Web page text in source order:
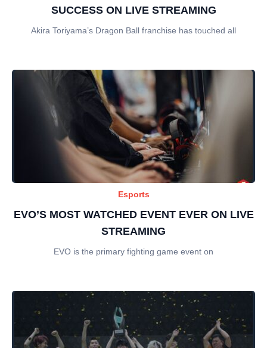
SUCCESS ON LIVE STREAMING
Akira Toriyama’s Dragon Ball franchise has touched all
Esports
EVO’S MOST WATCHED EVENT EVER ON LIVE
STREAMING
EVO is the primary fighting game event on